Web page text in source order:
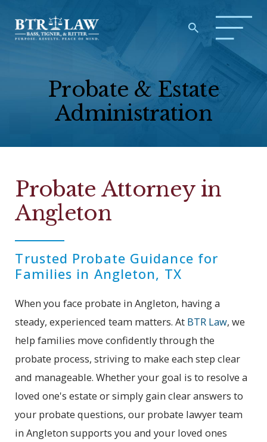
Probate & Estate
Administration
Probate Attorney in
Angleton
Trusted Probate Guidance for
Families in Angleton, TX
When you face probate in Angleton, having a
steady, experienced team matters. At BTR Law, we
help families move confidently through the
probate process, striving to make each step clear
and manageable. Whether your goal is to resolve a
loved one's estate or simply gain clear answers to
your probate questions, our probate lawyer team
in Angleton supports you and your loved ones